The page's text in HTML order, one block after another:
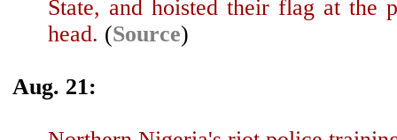
State, and hoisted their flag at the
head. (Source)
Aug. 21: